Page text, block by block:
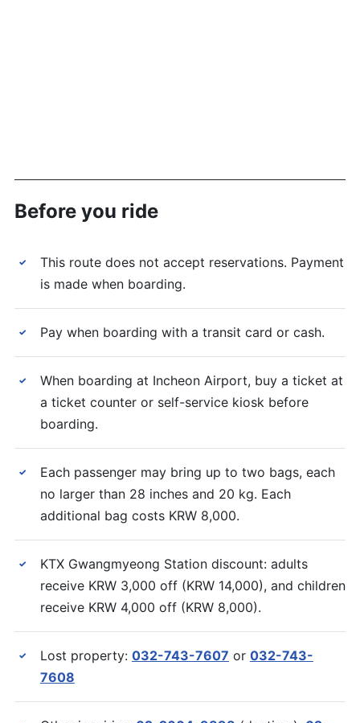
Before you ride
✓
This route does not accept reservations. Payment
is made when boarding.
✓ Pay when boarding with a transit card or cash.
✓
When boarding at Incheon Airport, buy a ticket at
a ticket counter or self-service kiosk before
boarding.
✓
Each passenger may bring up to two bags, each
no larger than 28 inches and 20 kg. Each
additional bag costs KRW 8,000.
✓
KTX Gwangmyeong Station discount: adults
receive KRW 3,000 off (KRW 14,000), and children
receive KRW 4,000 off (KRW 8,000).
✓ Lost property: 032-743-7607 or 032-743-
7608